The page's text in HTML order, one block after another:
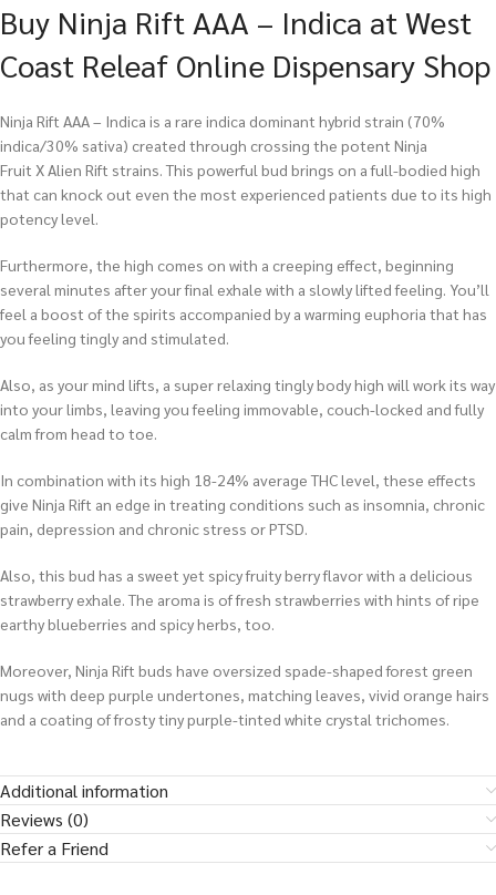
Buy Ninja Rift AAA – Indica at West
Coast Releaf Online Dispensary Shop
Ninja Rift AAA – Indica is a rare indica dominant hybrid strain (70%
indica/30% sativa) created through crossing the potent Ninja
Fruit X Alien Rift strains. This powerful bud brings on a full-bodied high
that can knock out even the most experienced patients due to its high
potency level.
Furthermore, the high comes on with a creeping effect, beginning
several minutes after your final exhale with a slowly lifted feeling. You’ll
feel a boost of the spirits accompanied by a warming euphoria that has
you feeling tingly and stimulated.
Also, as your mind lifts, a super relaxing tingly body high will work its way
into your limbs, leaving you feeling immovable, couch-locked and fully
calm from head to toe.
In combination with its high 18-24% average THC level, these effects
give Ninja Rift an edge in treating conditions such as insomnia, chronic
pain, depression and chronic stress or PTSD.
Also, this bud has a sweet yet spicy fruity berry flavor with a delicious
strawberry exhale. The aroma is of fresh strawberries with hints of ripe
earthy blueberries and spicy herbs, too.
Moreover, Ninja Rift buds have oversized spade-shaped forest green
nugs with deep purple undertones, matching leaves, vivid orange hairs
and a coating of frosty tiny purple-tinted white crystal trichomes.
Additional information
Reviews (0)
Refer a Friend